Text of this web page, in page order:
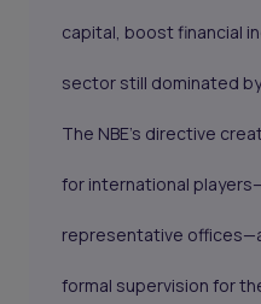
capital, boost financial
sector still dominated
The NBE’s directive
for international
representative
formal supervision for